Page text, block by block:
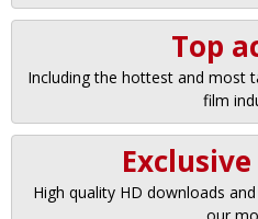
Top
Including the hottest and most
film
High quality HD downloads